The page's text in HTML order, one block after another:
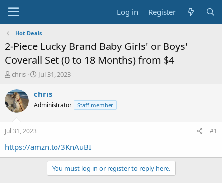
Log in Register
Hot Deals
2-Piece Lucky Brand Baby Girls' or Boys'
Coverall Set (0 to 18 Months) from $4
T
r
e
a
s
t
a
chris
S
a
t
e
Jul 31, 2023
chris
Administrator Staff member
Jul 31, 2023 #1
https://amzn.to/3KnAuBI
You must log in or register to reply here.